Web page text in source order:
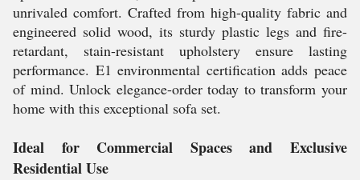
unrivaled comfort. Crafted from high-quality fabric and
engineered solid wood, its sturdy plastic legs and fire-
retardant, stain-resistant upholstery ensure lasting
performance. E1 environmental certification adds peace
of mind. Unlock elegance-order today to transform your
home with this exceptional sofa set.
Ideal for Commercial Spaces and Exclusive
Residential Use